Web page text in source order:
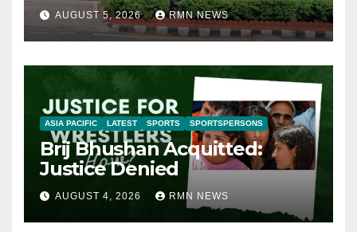
AUGUST 5, 2026 RMN NEWS
ASIA PACIFIC LATEST SPORTS SPORTSPERSONS
Brij Bhushan Acquitted:
Justice Denied
AUGUST 4, 2026 RMN NEWS